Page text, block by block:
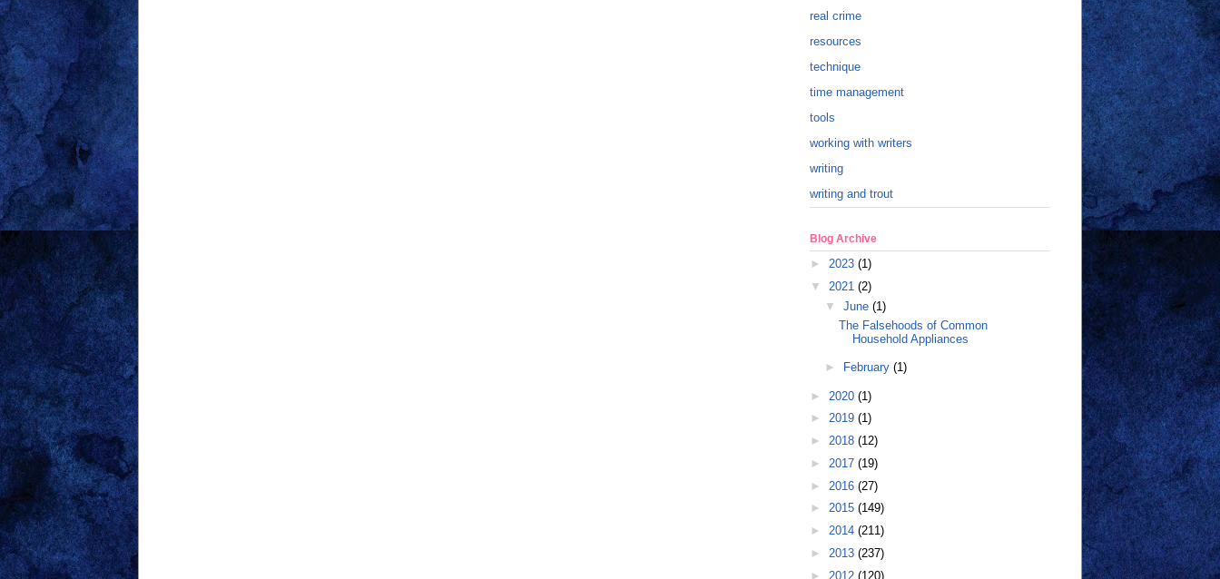
real crime
resources
technique
time management
tools
working with writers
writing
writing and trout
Blog Archive
► 2023 (1)
▼ 2021 (2)
▼ June (1)
The Falsehoods of Common
Household Appliances
► February (1)
► 2020 (1)
► 2019 (1)
► 2018 (12)
► 2017 (19)
► 2016 (27)
► 2015 (149)
► 2014 (211)
► 2013 (237)
► 2012 (120)